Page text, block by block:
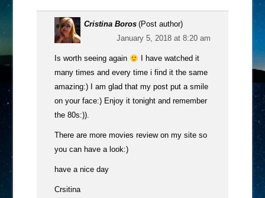
Cristina Boros (Post author)
January 5, 2018 at 8:20 am
Is worth seeing again
I have watched it
many times and every time i find it the same
amazing:) I am glad that my post put a smile
on your face:) Enjoy it tonight and remember
the 80s:)).
There are more movies review on my site so
you can have a look:)
have a nice day
Crsitina